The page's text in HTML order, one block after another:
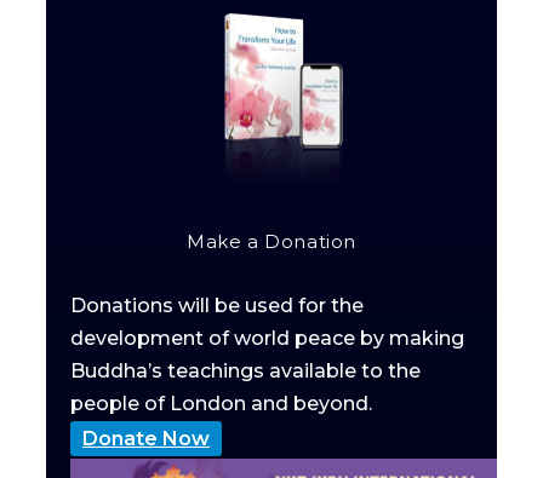
Make a Donation
Donations will be used for the
development of world peace by making
Buddha’s teachings available to the
people of London and beyond.
Donate Now